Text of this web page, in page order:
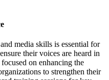
media skills is essential for
their voices are heard in
on enhancing the
to strengthen their